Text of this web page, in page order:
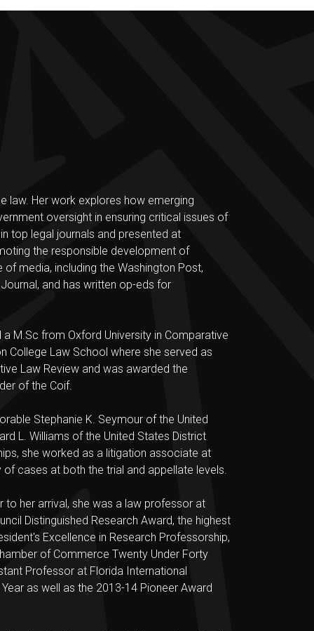
law. Her work explores how emerging
oversight in ensuring critical issues of
top legal journals and presented at
the responsible development of
media, including the Washington Post,
and has written op-eds for
M.Sc from Oxford University in Comparative
College Law School where she served as
Law Review and was awarded the
of the Coif.
Stephanie K. Seymour of the United
L. Williams of the United States District
she worked as a litigation associate at
of cases at both the trial and appellate levels.
her arrival, she was a law professor at
Distinguished Research Award, the highest
Excellence in Research Professorship,
of Commerce Twenty Under Forty
Professor at Florida International
as well as the 2013-14 Pioneer Award